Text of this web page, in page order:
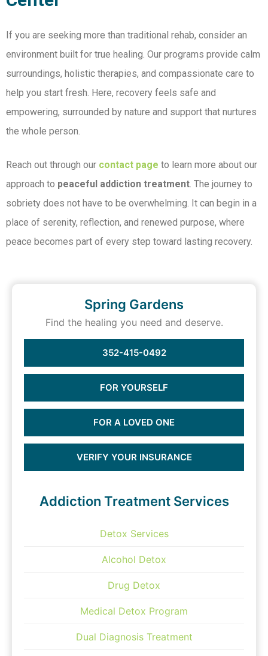
If you are seeking more than traditional rehab, consider an
environment built for true healing. Our programs provide calm
surroundings, holistic therapies, and compassionate care to
help you start fresh. Here, recovery feels safe and
empowering, surrounded by nature and support that nurtures
the whole person.
Reach out through our contact page to learn more about our
approach to peaceful addiction treatment. The journey to
sobriety does not have to be overwhelming. It can begin in a
place of serenity, reflection, and renewed purpose, where
peace becomes part of every step toward lasting recovery.
Spring Gardens
Find the healing you need and deserve.
352-415-0492
FOR YOURSELF
FOR A LOVED ONE
VERIFY YOUR INSURANCE
Addiction Treatment Services
Detox Services
Alcohol Detox
Drug Detox
Medical Detox Program
Dual Diagnosis Treatment